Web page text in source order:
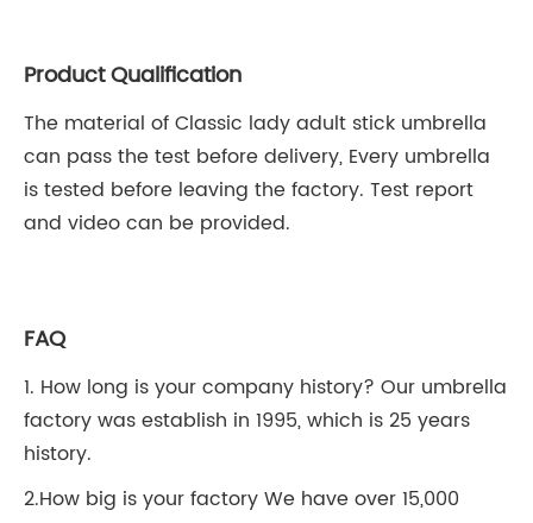
Product Qualification
The material of Classic lady adult stick umbrella
can pass the test before delivery, Every umbrella
is tested before leaving the factory. Test report
and video can be provided.
FAQ
1. How long is your company history? Our umbrella
factory was establish in 1995, which is 25 years
history.
2.How big is your factory We have over 15,000